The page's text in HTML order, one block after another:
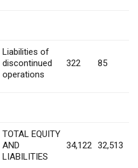
Liabilities of
discontinued
operations
322 85
TOTAL EQUITY
AND
LIABILITIES
34,122 32,513